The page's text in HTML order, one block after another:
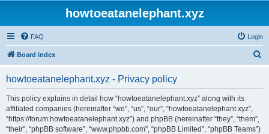
howtoeatanelephant.xyz
FAQ Login
Board index
howtoeatanelephant.xyz - Privacy policy
This policy explains in detail how “howtoeatanelephant.xyz” along with its
affiliated companies (hereinafter “we”, “us”, “our”, “howtoeatanelephant.xyz”,
“https://forum.howtoeatanelephant.xyz”) and phpBB (hereinafter “they”, “them”,
“their”, “phpBB software”, “www.phpbb.com”, “phpBB Limited”, “phpBB Teams”)